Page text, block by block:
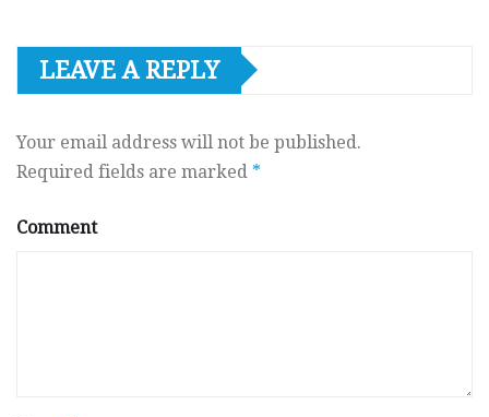
LEAVE A REPLY
Your email address will not be published.
Required fields are marked *
Comment